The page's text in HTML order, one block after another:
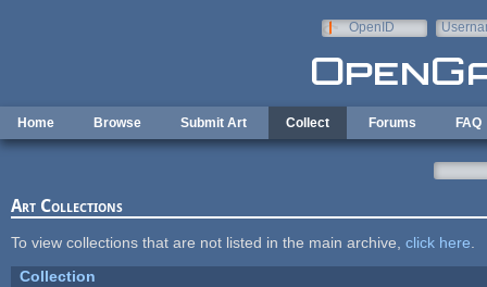
OpenID
Home Browse Submit Art Collect Forums FAQ
Art Collections
To view collections that are not listed in the main archive, click here
Collection